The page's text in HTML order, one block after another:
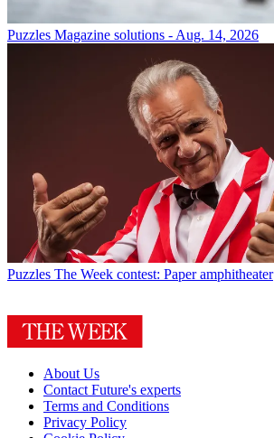
Puzzles Magazine solutions - Aug. 14, 2026
Puzzles The Week contest: Paper amphitheater
About Us
Contact Future's experts
Terms and Conditions
Privacy Policy